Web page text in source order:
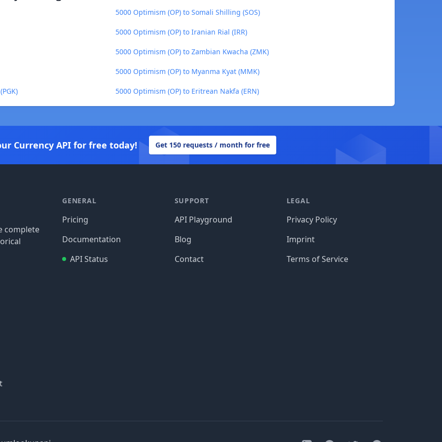
5000 Optimism (OP) to Somali Shilling (SOS)
5000 Optimism (OP) to Iranian Rial (IRR)
5000 Optimism (OP) to Zambian Kwacha (ZMK)
5000 Optimism (OP) to Myanma Kyat (MMK)
5000 Optimism (OP) to Eritrean Nakfa (ERN)
Currency API for free today! Get 150 requests / month for free
complete
GENERAL
Pricing
Documentation
API Status
SUPPORT
API Playground
Blog
Contact
LEGAL
Privacy Policy
Imprint
Terms of Service